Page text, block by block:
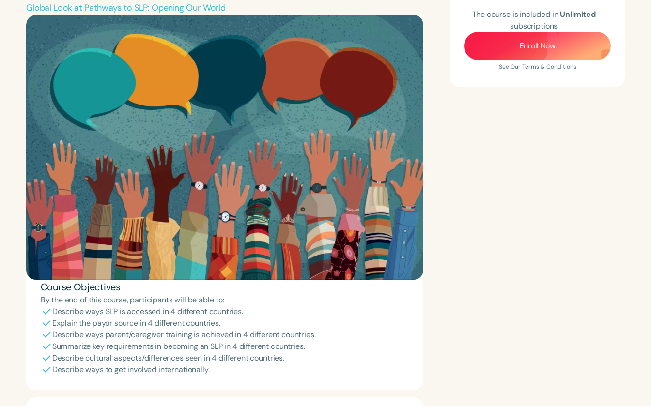
Global Look at Pathways to SLP: Opening Our World
Course Objectives
By the end of this course, participants will be able to:
Describe ways SLP is accessed in 4 different countries.
Explain the payor source in 4 different countries.
Describe ways parent/caregiver training is achieved in 4 different countries.
Summarize key requirements in becoming an SLP in 4 different countries.
Describe cultural aspects/differences seen in 4 different countries.
Describe ways to get involved internationally.
The course is included inUnlimited
subscriptions
Enroll Now
See Our Terms & Conditions